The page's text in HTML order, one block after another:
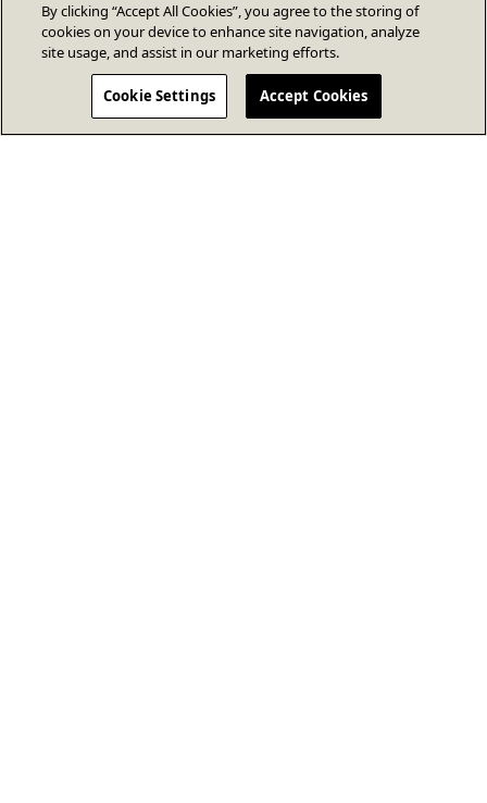
By clicking “Accept All Cookies”, you agree to the storing of
cookies on your device to enhance site navigation, analyze
site usage, and assist in our marketing efforts.
Cookie Settings Accept Cookies